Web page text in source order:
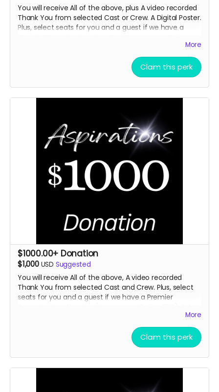
You will receive All of the above, plus A video recorded
Thank You from selected Cast or Crew. A Digital Poster.
Plus, select seats for you and a guest if we have a
More
Claim this perk
$1000.00+ Donation
$1,000 USD Suggested
You will receive All of the above, A video recorded
Thank You from selected Cast and Crew. Plus, select
seats for you and a guest if we have a Premier
More
Claim this perk